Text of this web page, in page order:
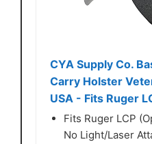
CYA Supply Co.
Carry Holster
USA - Fits Ruger
Fits Ruger LCP
No Light/Laser